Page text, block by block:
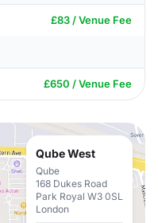
£83 / Venue Fee
£650 / Venue Fee
Qube West
Qube
168 Dukes Road
Park Royal W3 0SL
London